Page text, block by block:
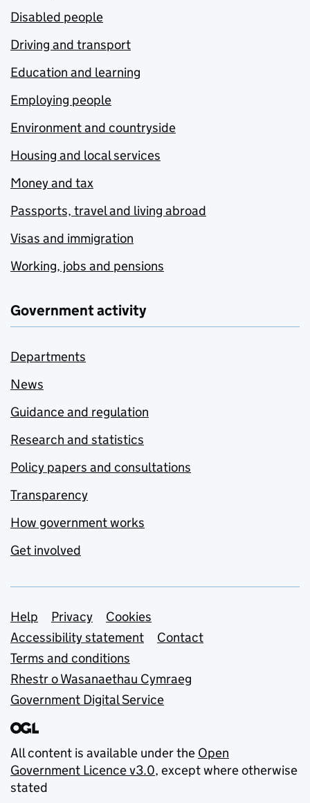
Disabled people
Driving and transport
Education and learning
Employing people
Environment and countryside
Housing and local services
Money and tax
Passports, travel and living abroad
Visas and immigration
Working, jobs and pensions
Government activity
Departments
News
Guidance and regulation
Research and statistics
Policy papers and consultations
Transparency
How government works
Get involved
Support links
Help Privacy
Cookies
Accessibility statement
Contact
Terms and conditions
Rhestr o Wasanaethau Cymraeg
Government Digital Service
All content is available under the Open
Government Licence v3.0, except where otherwise
stated